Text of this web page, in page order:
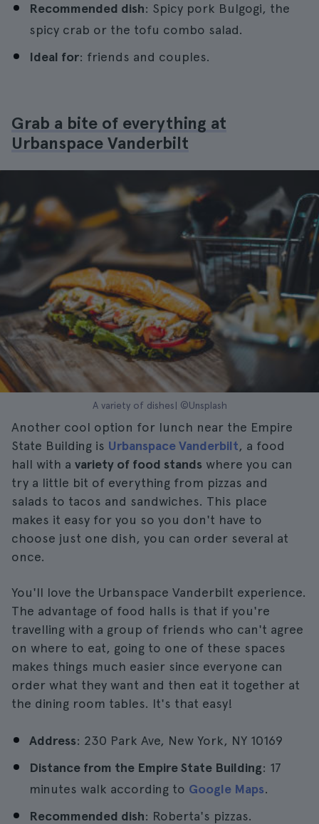
Recommended dish: Spicy pork Bulgogi, the
spicy crab or the tofu combo salad.
Ideal for: friends and couples.
Grab a bite of everything at
Urbanspace Vanderbilt
A variety of dishes| ©Unsplash
Another cool option for lunch near the Empire
State Building is Urbanspace Vanderbilt, a food
hall with a variety of food stands where you can
try a little bit of everything from pizzas and
salads to tacos and sandwiches. This place
makes it easy for you so you don't have to
choose just one dish, you can order several at
once.
You'll love the Urbanspace Vanderbilt experience.
The advantage of food halls is that if you're
travelling with a group of friends who can't agree
on where to eat, going to one of these spaces
makes things much easier since everyone can
order what they want and then eat it together at
the dining room tables. It's that easy!
Address: 230 Park Ave, New York, NY 10169
Distance from the Empire State Building: 17
minutes walk according to Google Maps.
Recommended dish: Roberta's pizzas.